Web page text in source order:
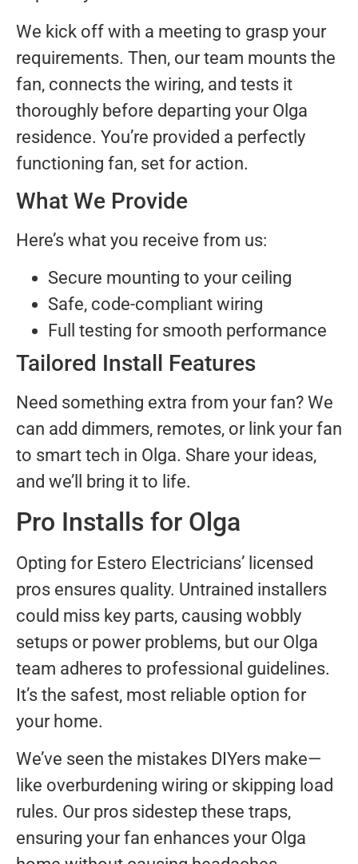
We kick off with a meeting to grasp your
requirements. Then, our team mounts the
fan, connects the wiring, and tests it
thoroughly before departing your Olga
residence. You’re provided a perfectly
functioning fan, set for action.
What We Provide
Here’s what you receive from us:
Secure mounting to your ceiling
Safe, code-compliant wiring
Full testing for smooth performance
Tailored Install Features
Need something extra from your fan? We
can add dimmers, remotes, or link your fan
to smart tech in Olga. Share your ideas,
and we’ll bring it to life.
Pro Installs for Olga
Opting for Estero Electricians’ licensed
pros ensures quality. Untrained installers
could miss key parts, causing wobbly
setups or power problems, but our Olga
team adheres to professional guidelines.
It’s the safest, most reliable option for
your home.
We’ve seen the mistakes DIYers make—
like overburdening wiring or skipping load
rules. Our pros sidestep these traps,
ensuring your fan enhances your Olga